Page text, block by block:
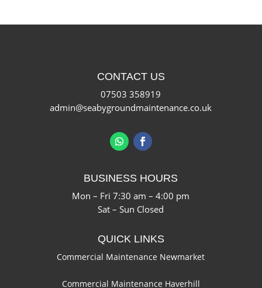
CONTACT US
07503 358919
admin@seabygroundmaintenance.co.uk
BUSINESS HOURS
Mon – Fri 7:30 am – 4:00 pm
Sat – Sun Closed
QUICK LINKS
Commercial Maintenance Newmarket
Commercial Maintenance Haverhill